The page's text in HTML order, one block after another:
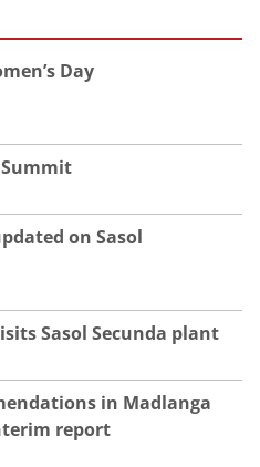
Day
Summit
on Sasol
Sasol Secunda plant
in Madlanga
report